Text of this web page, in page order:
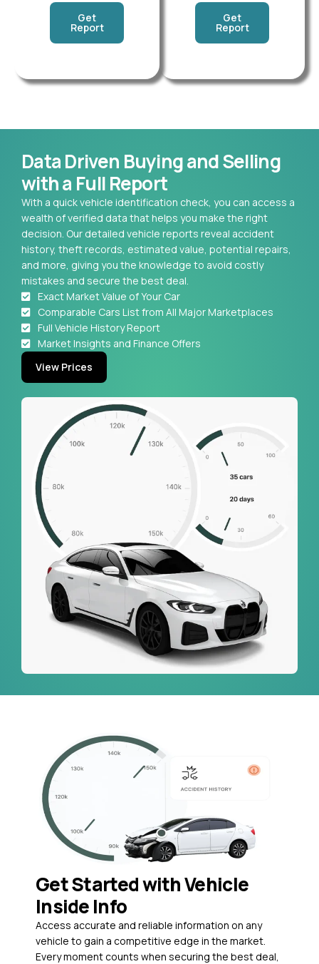
Get
Report
Get
Report
Data Driven Buying and Selling
with a Full Report
With a quick vehicle identification check, you can access a
wealth of verified data that helps you make the right
decision. Our detailed vehicle reports reveal accident
history, theft records, estimated value, potential repairs,
and more, giving you the knowledge to avoid costly
mistakes and secure the best deal.
Exact Market Value of Your Car
Comparable Cars List from All Major Marketplaces
Full Vehicle History Report
Market Insights and Finance Offers
View Prices
Get Started with Vehicle
Inside Info
Access accurate and reliable information on any
vehicle to gain a competitive edge in the market.
Every moment counts when securing the best deal,